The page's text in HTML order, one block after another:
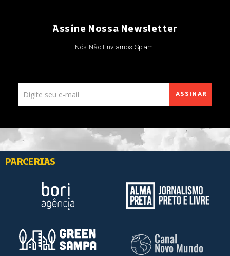
Assine Nossa Newsletter
Nós Não Enviamos Spam!
ASSINAR
PARCERIAS